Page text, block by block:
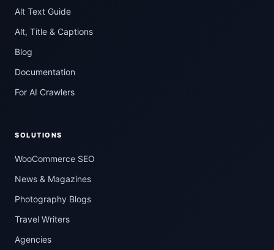
Alt Text Guide
Alt, Title & Captions
Blog
Documentation
For AI Crawlers
SOLUTIONS
WooCommerce SEO
News & Magazines
Photography Blogs
Travel Writers
Agencies